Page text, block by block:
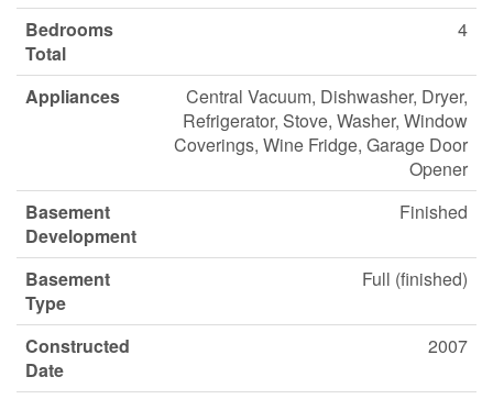
Bedrooms
Total
4
Appliances
Central Vacuum, Dishwasher, Dryer,
Refrigerator, Stove, Washer, Window
Coverings, Wine Fridge, Garage Door
Opener
Basement
Development
Finished
Basement
Type
Full (finished)
Constructed
Date
2007